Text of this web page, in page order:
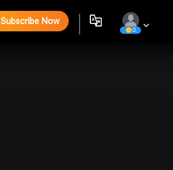
Subscribe Now
0